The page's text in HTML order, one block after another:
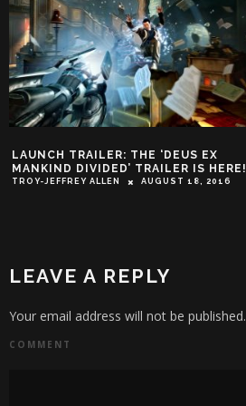
LAUNCH TRAILER: THE ‘DEUS EX
MANKIND DIVIDED’ TRAILER IS HERE!
TROY-JEFFREY ALLEN AUGUST 18, 2016
LEAVE A REPLY
Your email address will not be published.
COMMENT